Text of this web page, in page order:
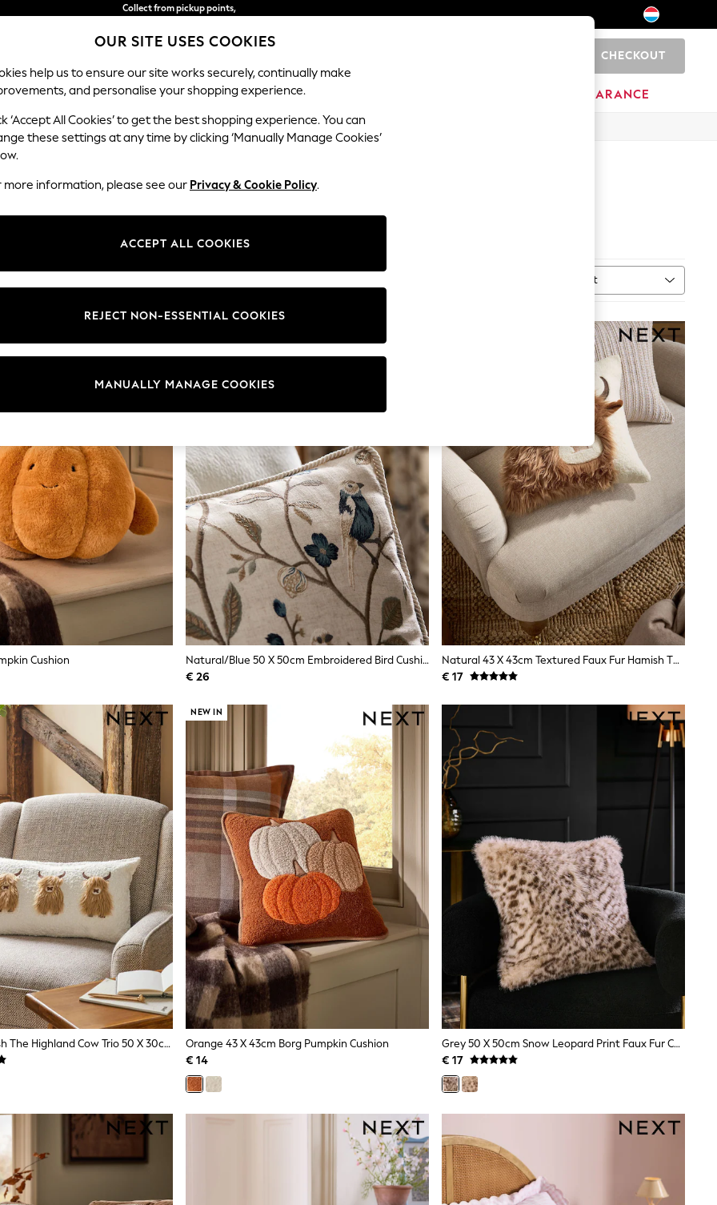
Delivery in 2-3 working days*
Easy returns*
CHECKOUT
WOMEN MEN CLEARANCE
Plain Geometric Animal Words
Sort
Cushion
Natural/Blue 50 X 50cm Embroidered Bird Cushion
€ 26
Natural 43 X 43cm Textured Faux Fur Hamish The Highland Cow Cushion
€ 17
Natural Hamish The Highland Cow Trio 50 X 30cm Cushion
NEW IN
Orange 43 X 43cm Borg Pumpkin Cushion
€ 14
Grey 50 X 50cm Snow Leopard Print Faux Fur Cushion
€ 17
OUR SITE USES COOKIES
help us to ensure our site works securely, continually make
and personalise your shopping experience.
‘Accept All Cookies’ to get the best shopping experience. You can
these settings at any time by clicking ‘Manually Manage Cookies’
more information, please see our Privacy & Cookie Policy.
ACCEPT ALL COOKIES
MANUALLY MANAGE COOKIES
REJECT NON-ESSENTIAL COOKIES